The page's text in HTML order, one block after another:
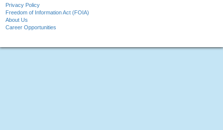
Privacy Policy
Freedom of Information Act (FOIA)
About Us
Career Opportunities